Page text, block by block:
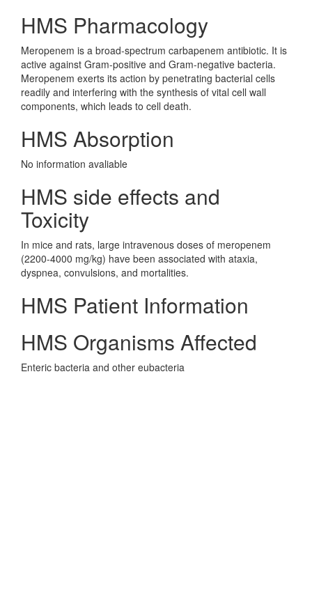
HMS Pharmacology
Meropenem is a broad-spectrum carbapenem antibiotic. It is
active against Gram-positive and Gram-negative bacteria.
Meropenem exerts its action by penetrating bacterial cells
readily and interfering with the synthesis of vital cell wall
components, which leads to cell death.
HMS Absorption
No information avaliable
HMS side effects and
Toxicity
In mice and rats, large intravenous doses of meropenem
(2200-4000 mg/kg) have been associated with ataxia,
dyspnea, convulsions, and mortalities.
HMS Patient Information
HMS Organisms Affected
Enteric bacteria and other eubacteria